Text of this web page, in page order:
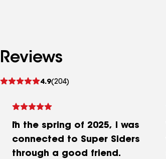
Reviews
4.9(204)
See
In the spring of 2025, I was
connected to Super Siders
through a good friend.